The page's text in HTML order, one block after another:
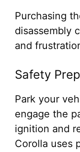
Purchasing
disassembly
and
Safety
Park your
engage the
ignition and
Corolla uses